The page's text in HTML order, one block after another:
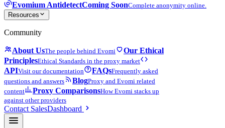
Evomium AntidetectComing SoonComplete anonymity online.
Resources
Community
About UsThe people behind Evomi
Our Ethical
PrinciplesEthical Standards in the proxy market
APIVisit our documentation FAQsFrequently asked
questions and answers
BlogProxy and Evomi related
content
Proxy ComparisonsHow Evomi stacks up
against other providers
Contact SalesDashboard